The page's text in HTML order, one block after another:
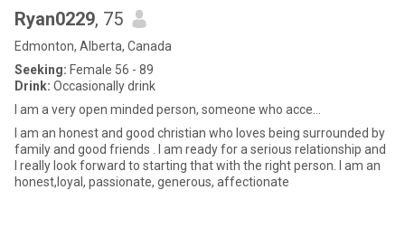
Ryan0229, 75
Edmonton, Alberta, Canada
Seeking: Female 56 - 89
Drink: Occasionally drink
I am a very open minded person, someone who acce...
I am an honest and good christian who loves being surrounded by
family and good friends . I am ready for a serious relationship and
I really look forward to starting that with the right person. I am an
honest,loyal, passionate, generous, affectionate